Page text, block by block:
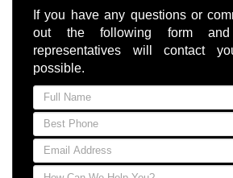
If you have any questions or
out the following form
representatives will contact
possible.